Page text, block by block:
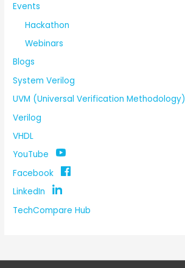
Events
Hackathon
Webinars
Blogs
System Verilog
UVM (Universal Verification Methodology)
Verilog
VHDL
YouTube
Facebook
LinkedIn
TechCompare Hub